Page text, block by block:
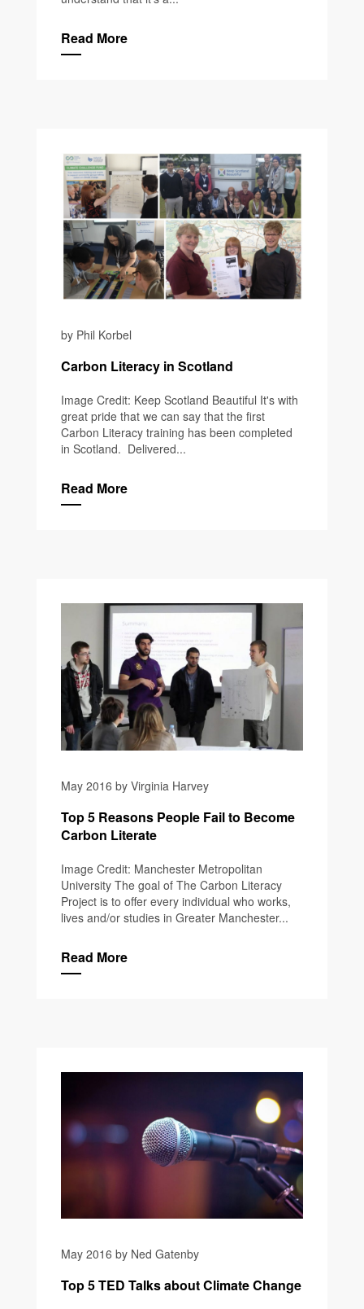
Read More
by Phil Korbel
Carbon Literacy in Scotland
Image Credit: Keep Scotland Beautiful It's with
great pride that we can say that the first
Carbon Literacy training has been completed
in Scotland. Delivered...
Read More
May 2016 by Virginia Harvey
Top 5 Reasons People Fail to Become
Carbon Literate
Image Credit: Manchester Metropolitan
University The goal of The Carbon Literacy
Project is to offer every individual who works,
lives and/or studies in Greater Manchester...
Read More
May 2016 by Ned Gatenby
Top 5 TED Talks about Climate Change